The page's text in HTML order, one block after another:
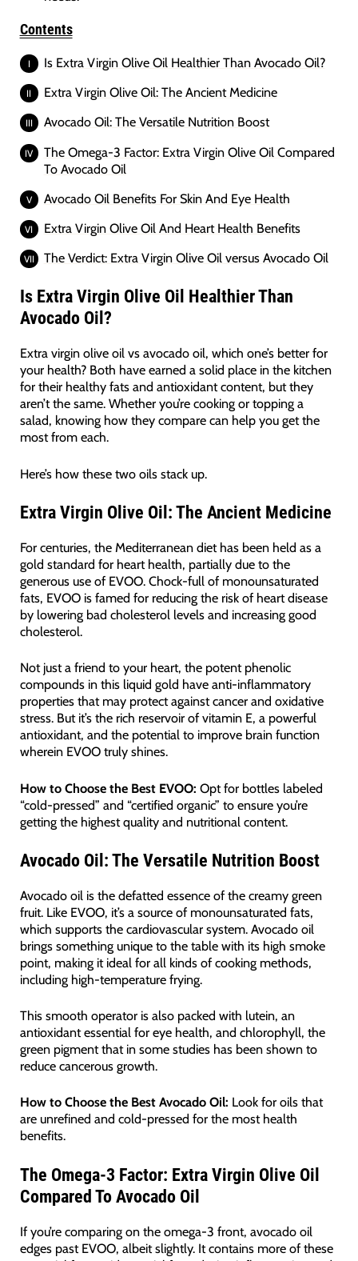
Contents
Is Extra Virgin Olive Oil Healthier Than Avocado Oil?
Extra Virgin Olive Oil: The Ancient Medicine
Avocado Oil: The Versatile Nutrition Boost
The Omega-3 Factor: Extra Virgin Olive Oil Compared
To Avocado Oil
Avocado Oil Benefits For Skin And Eye Health
Extra Virgin Olive Oil And Heart Health Benefits
The Verdict: Extra Virgin Olive Oil versus Avocado Oil
Is Extra Virgin Olive Oil Healthier Than
Avocado Oil?
Extra virgin olive oil vs avocado oil, which one’s better for
your health? Both have earned a solid place in the kitchen
for their healthy fats and antioxidant content, but they
aren’t the same. Whether you’re cooking or topping a
salad, knowing how they compare can help you get the
most from each.
Here’s how these two oils stack up.
Extra Virgin Olive Oil: The Ancient Medicine
For centuries, the Mediterranean diet has been held as a
gold standard for heart health, partially due to the
generous use of EVOO. Chock-full of monounsaturated
fats, EVOO is famed for reducing the risk of heart disease
by lowering bad cholesterol levels and increasing good
cholesterol.
Not just a friend to your heart, the potent phenolic
compounds in this liquid gold have anti-inflammatory
properties that may protect against cancer and oxidative
stress. But it’s the rich reservoir of vitamin E, a powerful
antioxidant, and the potential to improve brain function
wherein EVOO truly shines.
How to Choose the Best EVOO: Opt for bottles labeled
“cold-pressed” and “certified organic” to ensure you’re
getting the highest quality and nutritional content.
Avocado Oil: The Versatile Nutrition Boost
Avocado oil is the defatted essence of the creamy green
fruit. Like EVOO, it’s a source of monounsaturated fats,
which supports the cardiovascular system. Avocado oil
brings something unique to the table with its high smoke
point, making it ideal for all kinds of cooking methods,
including high-temperature frying.
This smooth operator is also packed with lutein, an
antioxidant essential for eye health, and chlorophyll, the
green pigment that in some studies has been shown to
reduce cancerous growth.
How to Choose the Best Avocado Oil: Look for oils that
are unrefined and cold-pressed for the most health
benefits.
The Omega-3 Factor: Extra Virgin Olive Oil
Compared To Avocado Oil
If you’re comparing on the omega-3 front, avocado oil
edges past EVOO, albeit slightly. It contains more of these